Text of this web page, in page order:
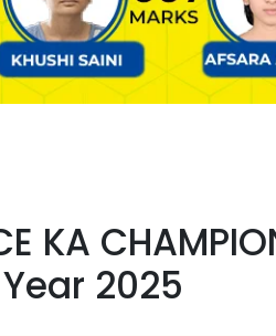
KA
2025